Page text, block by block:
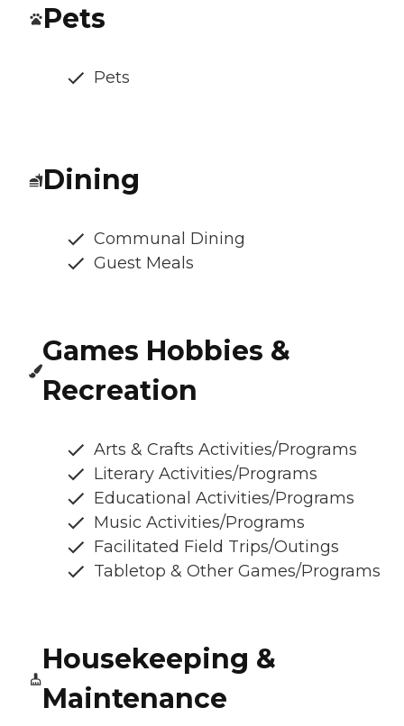
Pets
Pets
Dining
Communal Dining
Guest Meals
Games Hobbies &
Recreation
Arts & Crafts Activities/Programs
Literary Activities/Programs
Educational Activities/Programs
Music Activities/Programs
Facilitated Field Trips/Outings
Tabletop & Other Games/Programs
Housekeeping &
Maintenance